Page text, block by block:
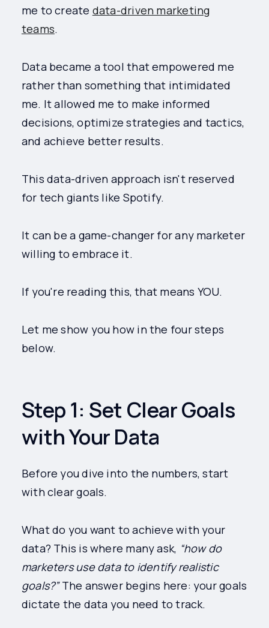
me to create data-driven marketing
teams.
Data became a tool that empowered me
rather than something that intimidated
me. It allowed me to make informed
decisions, optimize strategies and tactics,
and achieve better results.
This data-driven approach isn't reserved
for tech giants like Spotify.
It can be a game-changer for any marketer
willing to embrace it.
If you're reading this, that means YOU.
Let me show you how in the four steps
below.
Step 1: Set Clear Goals
with Your Data
Before you dive into the numbers, start
with clear goals.
What do you want to achieve with your
data? This is where many ask, “how do
marketers use data to identify realistic
goals?”The answer begins here: your goals
dictate the data you need to track.